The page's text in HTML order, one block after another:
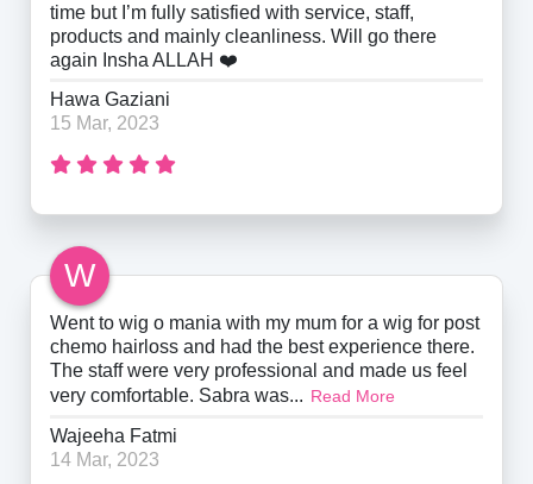
time but I’m fully satisfied with service, staff,
products and mainly cleanliness. Will go there
again Insha ALLAH ❤️
Hawa Gaziani
15 Mar, 2023
W
Went to wig o mania with my mum for a wig for post
chemo hairloss and had the best experience there.
The staff were very professional and made us feel
very comfortable. Sabra was... Read More
Wajeeha Fatmi
14 Mar, 2023